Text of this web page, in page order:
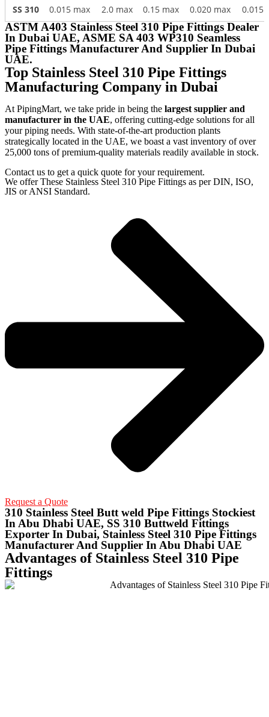
SS 310
0.015 max 2.0 max 0.15 max 0.020 max 0.015
ASTM A403 Stainless Steel 310 Pipe Fittings Dealer
In Dubai UAE, ASME SA 403 WP310 Seamless
Pipe Fittings Manufacturer And Supplier In Dubai
UAE.
Top Stainless Steel 310 Pipe Fittings
Manufacturing Company in Dubai
At PipingMart, we take pride in being the largest supplier and
manufacturer in the UAE, offering cutting-edge solutions for all
your piping needs. With state-of-the-art production plants
strategically located in the UAE, we boast a vast inventory of over
25,000 tons of premium-quality materials readily available in stock.
Contact us to get a quick quote for your requirement.
We offer These Stainless Steel 310 Pipe Fittings as per DIN, ISO,
JIS or ANSI Standard.
Request a Quote
310 Stainless Steel Butt weld Pipe Fittings Stockiest
In Abu Dhabi UAE, SS 310 Buttweld Fittings
Exporter In Dubai, Stainless Steel 310 Pipe Fittings
Manufacturer And Supplier In Abu Dhabi UAE
Advantages of Stainless Steel 310 Pipe
Fittings